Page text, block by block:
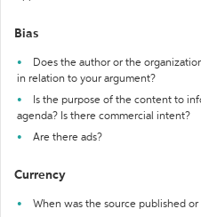
Bias
Does the author or the
in relation to your argument?
Is the purpose of the content to
agenda? Is there commercial intent?
Are there ads?
Currency
When was the source published